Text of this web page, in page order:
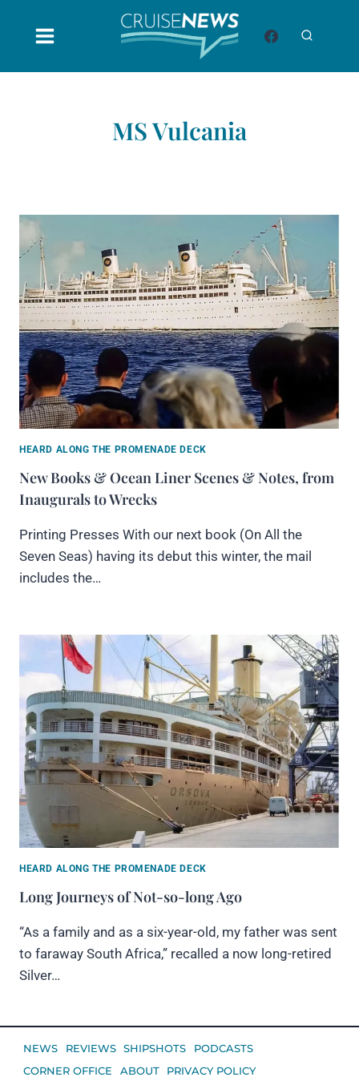
MS Vulcania
HEARD ALONG THE PROMENADE DECK
New Books & Ocean Liner Scenes & Notes, from
Inaugurals to Wrecks
Printing Presses With our next book (On All the
Seven Seas) having its debut this winter, the mail
includes the…
HEARD ALONG THE PROMENADE DECK
Long Journeys of Not-so-long Ago
“As a family and as a six-year-old, my father was sent
to faraway South Africa,” recalled a now long-retired
Silver…
NEWS REVIEWS SHIPSHOTS
PODCASTS
CORNER OFFICE
ABOUT PRIVACY POLICY